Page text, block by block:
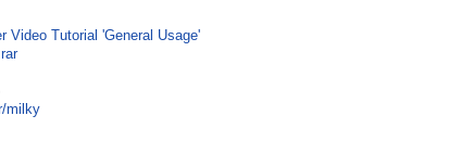
Video Tutorial 'General Usage'
milky